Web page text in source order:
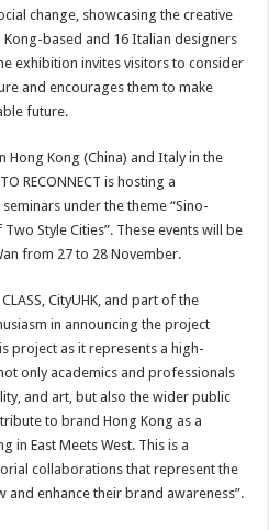
change, showcasing the creative
based and 16 Italian designers
exhibition invites visitors to consider
and encourages them to make
future.
Kong (China) and Italy in the
RECONNECT is hosting a
under the theme “Sino-
Style Cities”. These events will be
from 27 to 28 November.
CityUHK, and part of the
in announcing the project
project as it represents a high-
only academics and professionals
and art, but also the wider public
to brand Hong Kong as a
in East Meets West. This is a
collaborations that represent the
enhance their brand awareness”.